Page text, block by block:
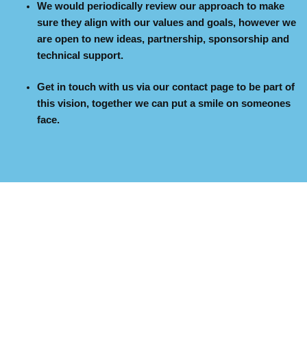
We would periodically review our approach to make
sure they align with our values and goals, however we
are open to new ideas, partnership, sponsorship and
technical support.
Get in touch with us via our contact page to be part of
this vision, together we can put a smile on someones
face.